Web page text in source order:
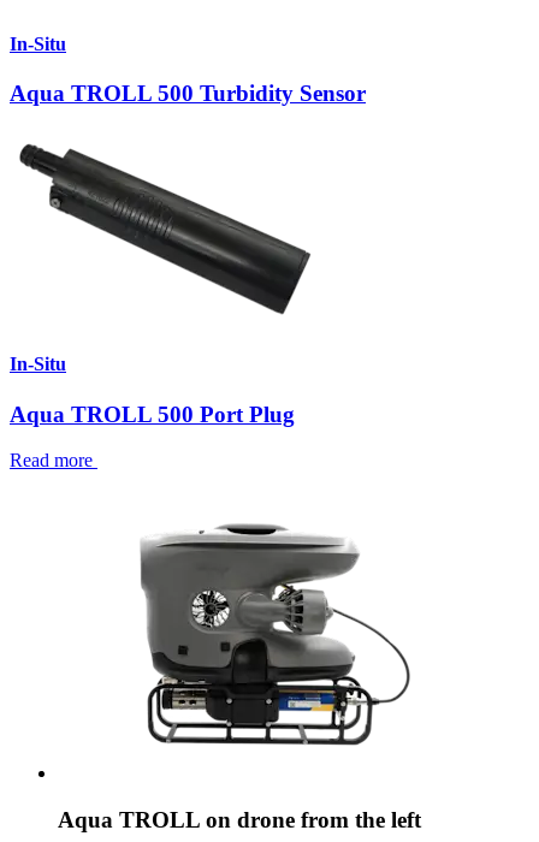
In-Situ
Aqua TROLL 500 Turbidity Sensor
In-Situ
Aqua TROLL 500 Port Plug
Read more
Aqua TROLL on drone from the left